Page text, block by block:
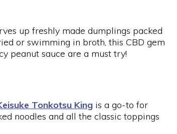
up freshly made dumplings packed
or swimming in broth, this CBD gem
peanut sauce are a must try!
Tonkotsu King is a go-to for
noodles and all the classic toppings